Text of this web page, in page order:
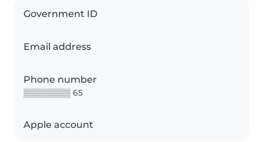
Government ID
Email address
Phone number
▒▒▒▒▒▒▒▒ 65
Apple account